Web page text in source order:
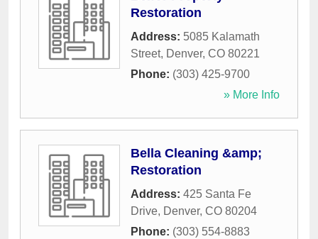
Restoration
Address: 5085 Kalamath
Street, Denver, CO 80221
Phone: (303) 425-9700
» More Info
Bella Cleaning &amp;
Restoration
Address: 425 Santa Fe
Drive, Denver, CO 80204
Phone: (303) 554-8883